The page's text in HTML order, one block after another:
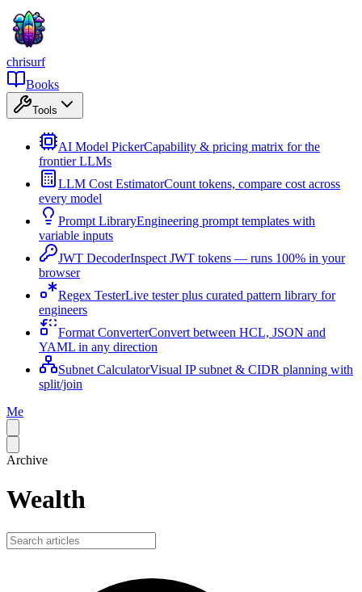
chrisurf
Books
Tools
AI Model PickerCapability & pricing matrix for the
frontier LLMs
LLM Cost EstimatorCount tokens, compare cost across
every model
Prompt LibraryEngineering prompt templates with
variable inputs
JWT DecoderInspect JWT tokens — runs 100% in your
browser
Regex TesterLive tester plus curated pattern library for
engineers
Format ConverterConvert between HCL, JSON and
YAML in any direction
Subnet CalculatorVisual IP subnet & CIDR planning with
split/join
Me
Archive
Wealth